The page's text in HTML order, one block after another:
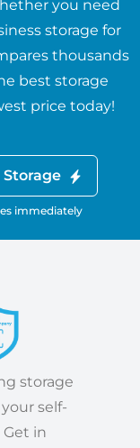
you need
storage for
thousands
best storage
price today!
immediately
storage
self-
in